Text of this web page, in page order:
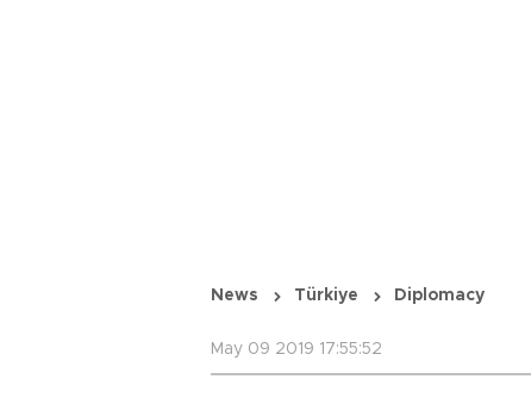
News Türkiye Diplomacy
May 09 2019 17:55:52